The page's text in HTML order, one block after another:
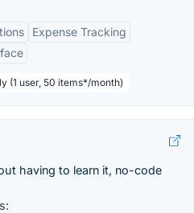
Expense Tracking
(1 user, 50 items*/month)
having to learn it, no-code